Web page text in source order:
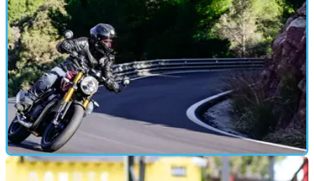
FIRST RIDE 28/01/24